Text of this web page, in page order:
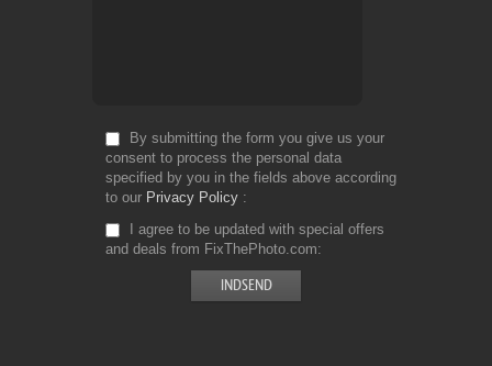
By submitting the form you give us your
consent to process the personal data
specified by you in the fields above according
to our Privacy Policy
I agree to be updated with special offers
and deals from FixThePhoto.com